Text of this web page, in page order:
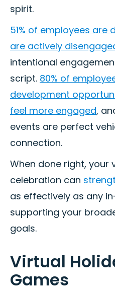
spirit.
51% of employees are
are actively
intentional
script. 80% of
development
feel more engaged,
events are perfect
connection.
When done right, your
celebration can
as effectively as any
supporting your
goals.
Virtual
Games